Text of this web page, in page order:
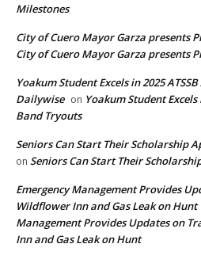
Milestones
City of Cuero Mayor Garza presents
City of Cuero Mayor Garza presents
Yoakum Student Excels in 2025
Dailywise on Yoakum Student Excels
Band Tryouts
Seniors Can Start Their Scholarship
on Seniors Can Start Their
Emergency Management Provides
Wildflower Inn and Gas Leak on
Management Provides Updates on
Inn and Gas Leak on Hunt